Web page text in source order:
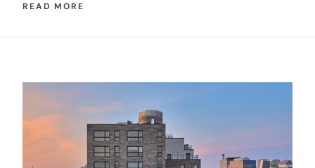
become temporary enemies because of them.
READ MORE